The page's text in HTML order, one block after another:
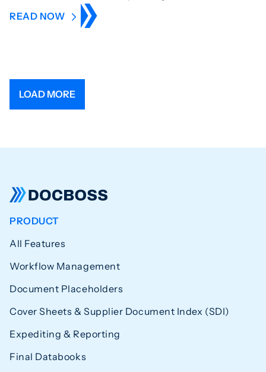
READ NOW
LOAD MORE
PRODUCT
All Features
Workflow Management
Document Placeholders
Cover Sheets & Supplier Document Index (SDI)
Expediting & Reporting
Final Databooks